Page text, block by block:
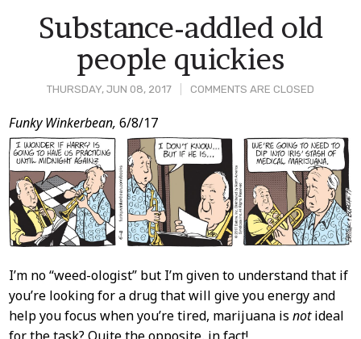
THURSDAY, JUN 08, 2017 COMMENTS ARE CLOSED
Substance-addled old
people quickies
Post
Content
Funky Winkerbean, 6/8/17
I’m no “weed-ologist” but I’m given to understand that if
you’re looking for a drug that will give you energy and
help you focus when you’re tired, marijuana is notideal